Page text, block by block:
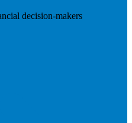
decision-makers